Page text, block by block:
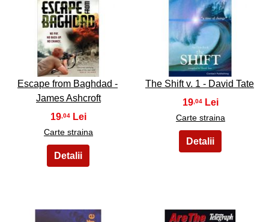
31
Escape from Baghdad -
James Ashcroft
19,04
Carte straina
32
The Shift v. 1 - David Tate
19,04
Carte straina